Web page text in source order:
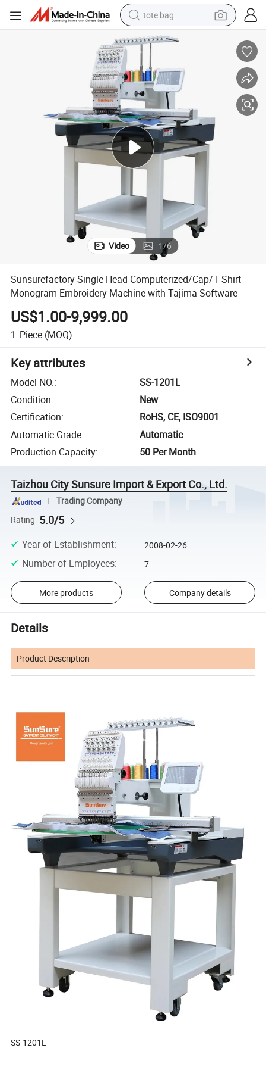
tote bag
wheel loader
crawler excavator
farm tractor
motorcycle
container house
electric bike
living room sofa
Video 1/6
Sunsurefactory Single Head Computerized/Cap/T Shirt
Monogram Embroidery Machine with Tajima Software
US$1.00-9,999.00
1 Piece (MOQ)
Key attributes
Model NO.:
SS-1201L
Condition:
New
Certification:
RoHS, CE, ISO9001
Automatic Grade:
Automatic
Production Capacity: 50 Per Month
Taizhou City Sunsure Import & Export Co., Ltd.
Trading Company
Rating 5.0/5
Year of Establishment: 2008-02-26
Number of Employees: 7
More products Company details
Details
Product Description
SS-1201L